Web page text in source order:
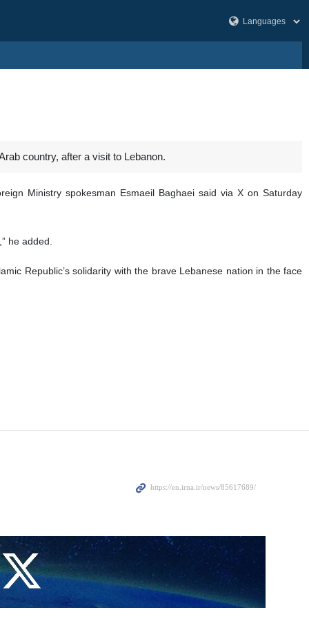
country, after a visit to Lebanon.
Ministry spokesman Esmaeil Baghaei said via X on Saturday
he added.
Republic’s solidarity with the brave Lebanese nation in the face